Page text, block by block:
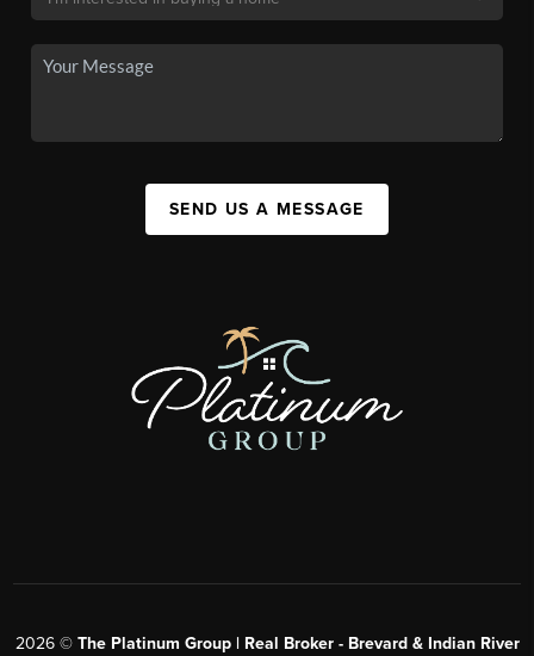
SEND US A MESSAGE
2026© The Platinum Group | Real Broker - Brevard & Indian River